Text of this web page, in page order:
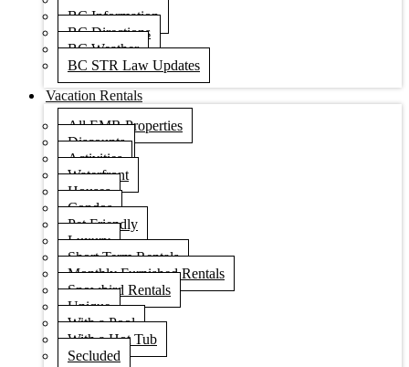
BC Information
BC Directions
BC Weather
BC STR Law Updates
Vacation Rentals
All EMR Properties
Discounts
Activities
Waterfront
Houses
Condos
Pet Friendly
Luxury
Short Term Rentals
Monthly Furnished Rentals
Snowbird Rentals
Unique
With a Pool
With a Hot Tub
Secluded